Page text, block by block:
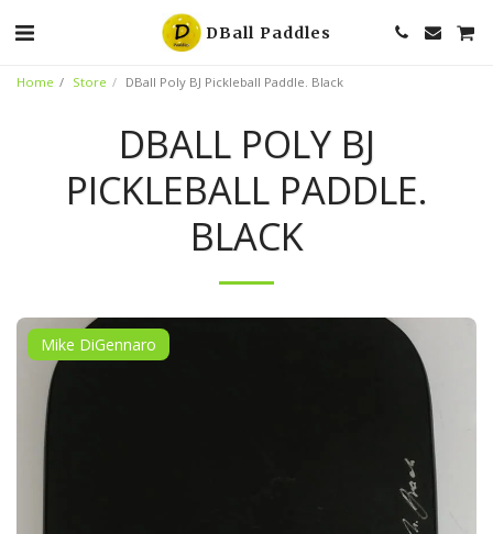
DBall Paddles
Home Store DBall Poly BJ Pickleball Paddle. Black
DBALL POLY BJ
PICKLEBALL PADDLE.
BLACK
Mike DiGennaro